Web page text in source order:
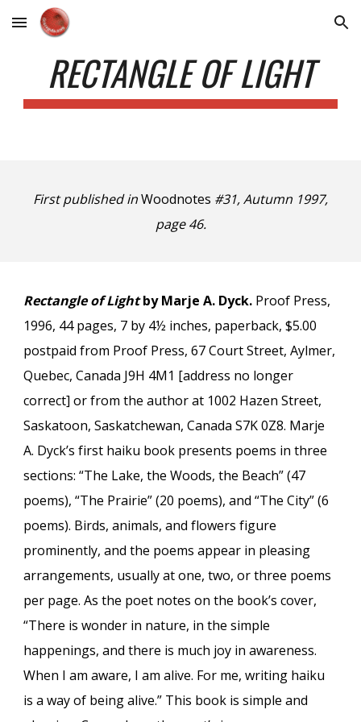
Skip to main content Skip to navigation
RECTANGLE OF LIGHT
First published inWoodnotes #31, Autumn 1997,
page 46.
Rectangle of Lightby Marje A. Dyck. Proof Press,
1996, 44 pages, 7 by 4½ inches, paperback, $5.00
postpaid from Proof Press, 67 Court Street, Aylmer,
Quebec, Canada J9H 4M1 [address no longer
correct] or from the author at 1002 Hazen Street,
Saskatoon, Saskatchewan, Canada S7K 0Z8. Marje
A. Dyck’s first haiku book presents poems in three
sections: “The Lake, the Woods, the Beach” (47
poems), “The Prairie” (20 poems), and “The City” (6
poems). Birds, animals, and flowers figure
prominently, and the poems appear in pleasing
arrangements, usually at one, two, or three poems
per page. As the poet notes on the book’s cover,
“There is wonder in nature, in the simple
happenings, and there is much joy in awareness.
When I am aware, I am alive. For me, writing haiku
is a way of being alive.” This book is simple and